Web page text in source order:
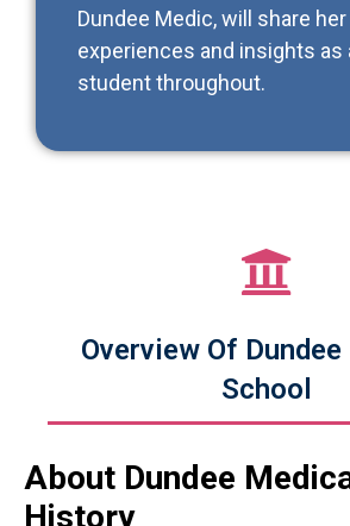
Dundee Medic, will share her
experiences and insights as
student throughout.
Overview Of Dundee
School
About Dundee
History